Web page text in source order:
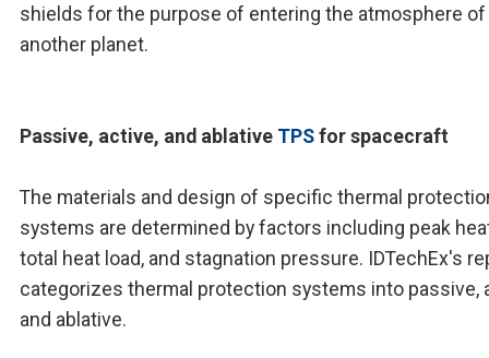
shields for the purpose of entering the atmosphere of
another planet.
Passive, active, and ablative TPSfor spacecraft
The materials and design of specific thermal
systems are determined by factors including peak
total heat load, and stagnation pressure. IDTechEx's
categorizes thermal protection systems into passive,
and ablative.